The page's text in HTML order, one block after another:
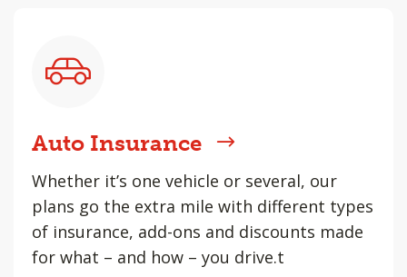
Auto Insurance
Whether it’s one vehicle or several, our
plans go the extra mile with different types
of insurance, add-ons and discounts made
for what – and how – you drive.t